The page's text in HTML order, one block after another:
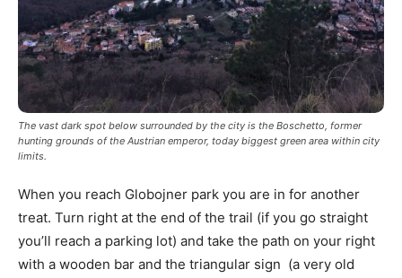
The vast dark spot below surrounded by the city is the Boschetto, former
hunting grounds of the Austrian emperor, today biggest green area within city
limits.
When you reach Globojner park you are in for another
treat. Turn right at the end of the trail (if you go straight
you’ll reach a parking lot) and take the path on your right
with a wooden bar and the triangular sign (a very old